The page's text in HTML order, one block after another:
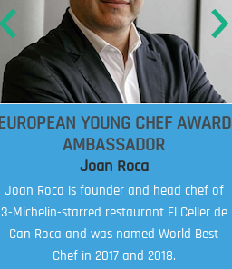
EUROPEAN YOUNG CHEF AWARD
AMBASSADOR
Joan Roca
Joan Roca is founder and head chef of
3-Michelin-starred restaurant El Celler de
Can Roca and was named World Best
Chef in 2017 and 2018.